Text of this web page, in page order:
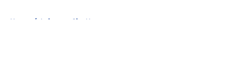
Home / Leicester City News